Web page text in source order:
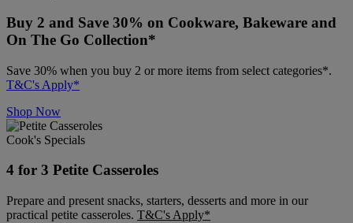
Buy 2 and Save 30% on Cookware, Bakeware and
On The Go Collection*
Save 30% when you buy 2 or more items from select categories*.
T&C's Apply*
Shop Now
Cook's Specials
4 for 3 Petite Casseroles
Prepare and present snacks, starters, desserts and more in our
practical petite casseroles. T&C's Apply*